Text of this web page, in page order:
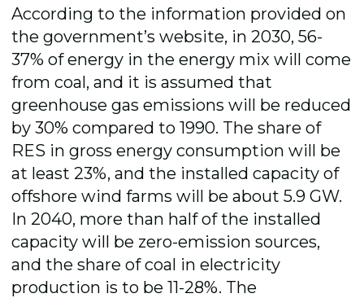
According to the information provided on
the government’s website, in 2030, 56-
37% of energy in the energy mix will come
from coal, and it is assumed that
greenhouse gas emissions will be reduced
by 30% compared to 1990. The share of
RES in gross energy consumption will be
at least 23%, and the installed capacity of
offshore wind farms will be about 5.9 GW.
In 2040, more than half of the installed
capacity will be zero-emission sources,
and the share of coal in electricity
production is to be 11-28%. The